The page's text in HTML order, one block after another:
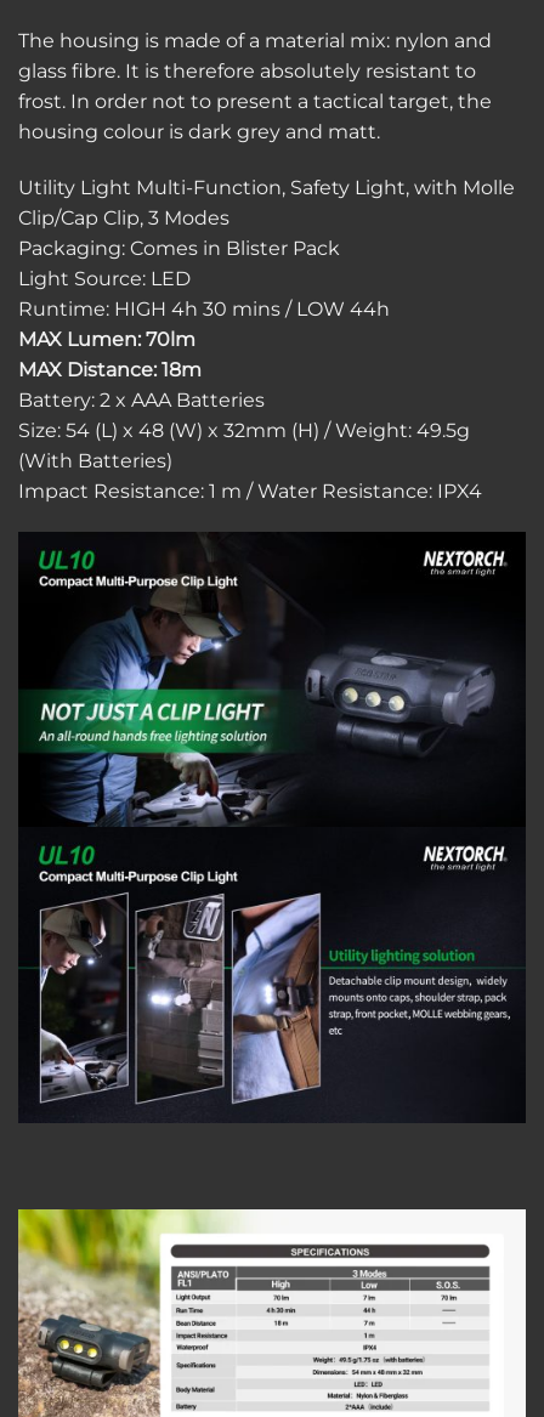
The housing is made of a material mix: nylon and
glass fibre. It is therefore absolutely resistant to
frost. In order not to present a tactical target, the
housing colour is dark grey and matt.
Utility Light Multi-Function, Safety Light, with Molle
Clip/Cap Clip, 3 Modes
Packaging: Comes in Blister Pack
Light Source: LED
Runtime: HIGH 4h 30 mins / LOW 44h
MAX Lumen: 70lm
MAX Distance: 18m
Battery: 2 x AAA Batteries
Size: 54 (L) x 48 (W) x 32mm (H) / Weight: 49.5g
(With Batteries)
Impact Resistance: 1 m / Water Resistance: IPX4